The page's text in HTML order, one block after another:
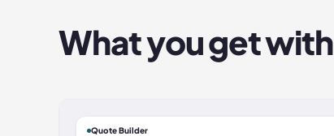
What you get with
Quote Builder